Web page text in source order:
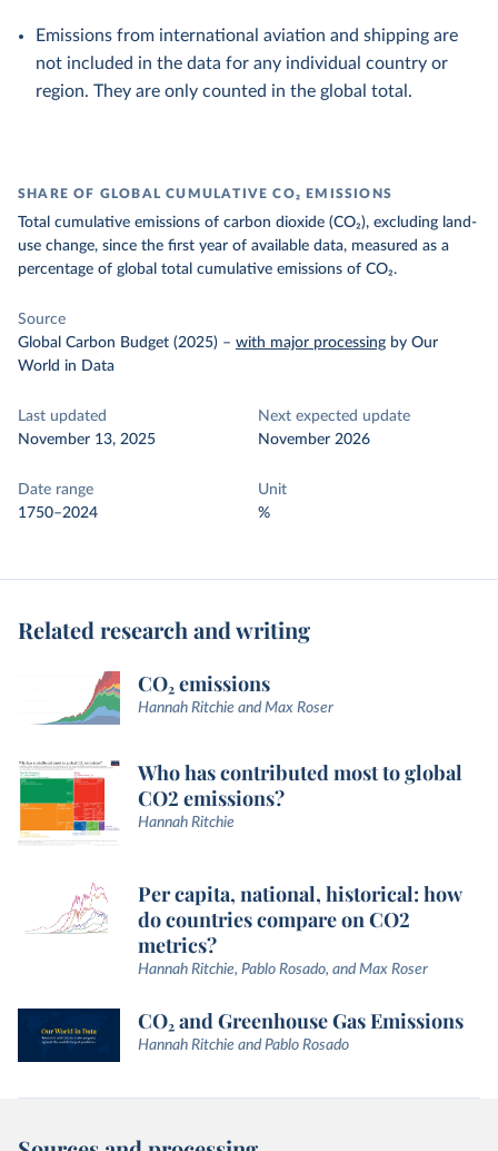
Emissions from international aviation and shipping are
not included in the data for any individual country or
region. They are only counted in the global total.
SHARE OF GLOBAL CUMULATIVE CO₂ EMISSIONS
Total cumulative emissions of carbon dioxide (CO₂), excluding land-
use change, since the first year of available data, measured as a
percentage of global total cumulative emissions of CO₂.
Source
Global Carbon Budget (2025) – with major processing by Our
World in Data
Last updated
November 13, 2025
Next expected update
November 2026
Date range
1750–2024
Unit
%
Related research and writing
CO₂ emissions
Hannah Ritchie and Max Roser
Who has contributed most to global
CO2 emissions?
Hannah Ritchie
Per capita, national, historical: how
do countries compare on CO2
metrics?
Hannah Ritchie, Pablo Rosado, and Max Roser
CO₂ and Greenhouse Gas Emissions
Hannah Ritchie and Pablo Rosado